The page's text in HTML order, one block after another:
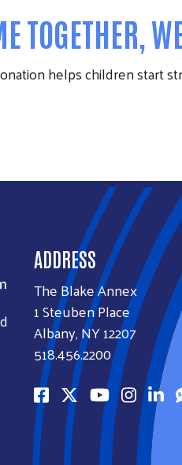
TOGETHER,
helps children start
ADDRESS
The Blake Annex
1 Steuben Place
Albany, NY 12207
518.456.2200